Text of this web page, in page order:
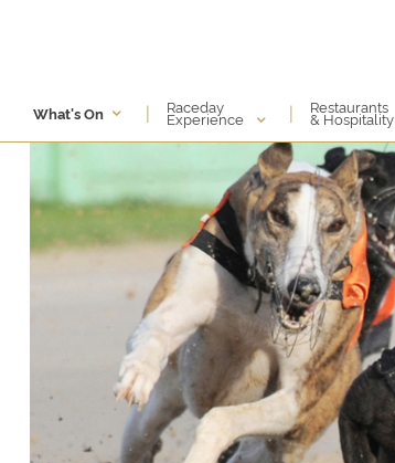
What's On | Raceday
Experience | Restaurants
& Hospitality